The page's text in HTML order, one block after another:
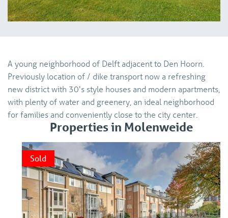
A young neighborhood of Delft adjacent to Den Hoorn.
Previously location of / dike transport now a refreshing
new district with 30's style houses and modern apartments,
with plenty of water and greenery, an ideal neighborhood
for families and conveniently close to the city center.
Properties in Molenweide
Sold